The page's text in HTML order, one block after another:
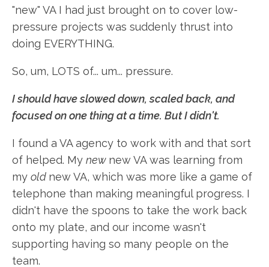
"new" VA I had just brought on to cover low-
pressure projects was suddenly thrust into
doing EVERYTHING.
So, um, LOTS of... um... pressure.
I should have slowed down, scaled back, and
focused on one thing at a time. But I didn't.
I found a VA agency to work with and that sort
of helped. My new new VA was learning from
my old new VA, which was more like a game of
telephone than making meaningful progress. I
didn't have the spoons to take the work back
onto my plate, and our income wasn't
supporting having so many people on the
team.